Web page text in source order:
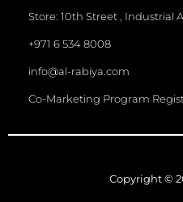
Store: 10th Street , Industrial
+971 6 534 8008
info@al-rabiya.com
Co-Marketing Program
Copyright ©